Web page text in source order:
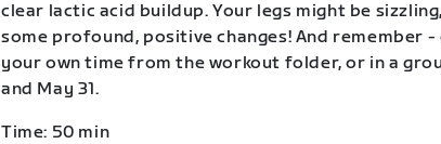
clear lactic acid buildup. Your legs might be
some profound, positive changes! And remember
your own time from the workout folder, or in a
and May 31.
Time: 50 min